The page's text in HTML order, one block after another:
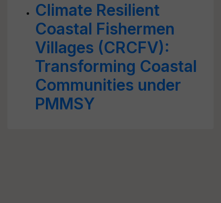
Climate Resilient
Coastal Fishermen
Villages (CRCFV):
Transforming Coastal
Communities under
PMMSY